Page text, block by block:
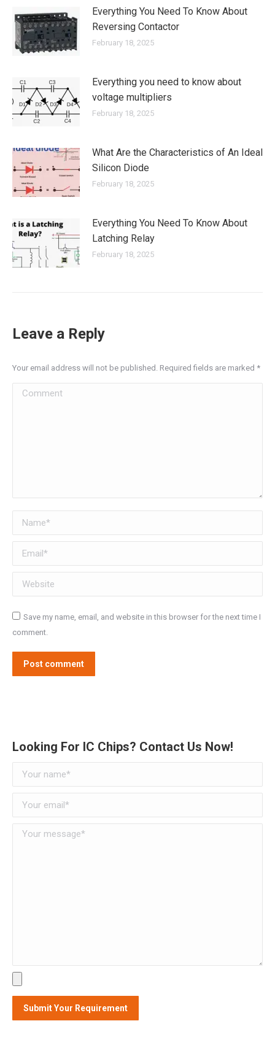
Everything You Need To Know About
Reversing Contactor
February 18, 2025
Everything you need to know about
voltage multipliers
February 18, 2025
What Are the Characteristics of An Ideal
Silicon Diode
February 18, 2025
Everything You Need To Know About
Latching Relay
February 18, 2025
Leave a Reply
Your email address will not be published. Required fields are marked *
Comment
Name *
Email *
Website
Save my name, email, and website in this browser for the next time I
comment.
Post comment
Looking For IC Chips? Contact Us Now!